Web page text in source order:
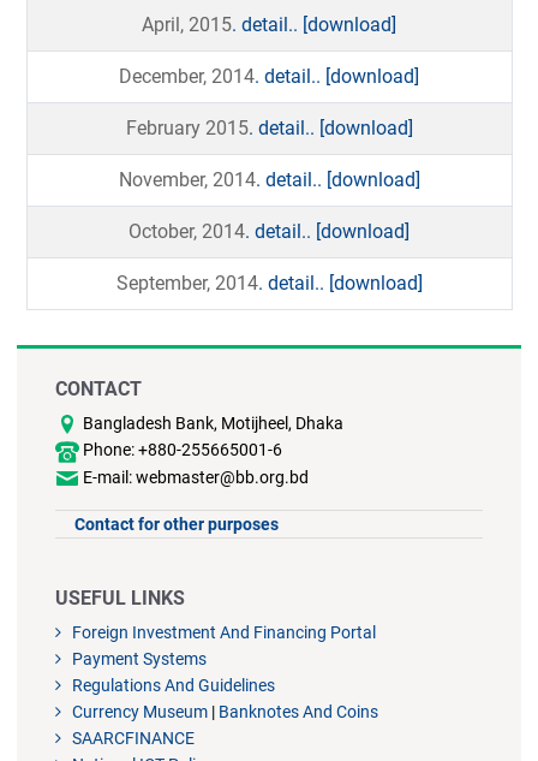
April, 2015. detail.. [download]
December, 2014. detail.. [download]
February 2015. detail.. [download]
November, 2014. detail.. [download]
October, 2014. detail.. [download]
September, 2014. detail.. [download]
CONTACT
Bangladesh Bank, Motijheel, Dhaka
Phone: +880-255665001-6
E-mail: webmaster@bb.org.bd
Contact for other purposes
USEFUL LINKS
Foreign Investment And Financing Portal
Payment Systems
Regulations And Guidelines
Currency Museum | Banknotes And Coins
SAARCFINANCE